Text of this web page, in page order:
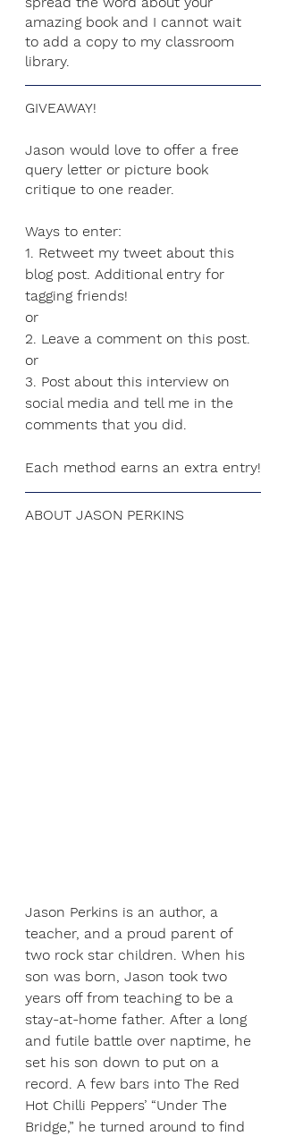
amazing book and I cannot wait
to add a copy to my classroom
library.
GIVEAWAY!
Jason would love to offer a free
query letter or picture book
critique to one reader.
Ways to enter:
1. Retweet my tweet about this
blog post. Additional entry for
tagging friends!
or
2. Leave a comment on this post.
or
3. Post about this interview on
social media and tell me in the
comments that you did.
Each method earns an extra entry!
ABOUT JASON PERKINS
Jason Perkins is an author, a
teacher, and a proud parent of
two rock star children. When his
son was born, Jason took two
years off from teaching to be a
stay-at-home father. After a long
and futile battle over naptime, he
set his son down to put on a
record. A few bars into The Red
Hot Chilli Peppers’ “Under The
Bridge,” he turned around to find